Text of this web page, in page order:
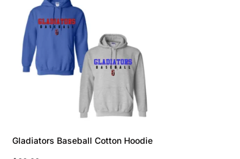
Gladiators Baseball Cotton Hoodie